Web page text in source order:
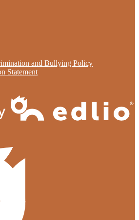
and Bullying Policy
Statement